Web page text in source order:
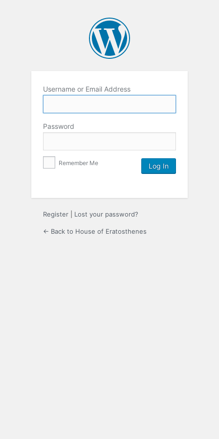
Username or Email Address
Password
Remember Me
Register Lost your password?
← Back to House of Eratosthenes